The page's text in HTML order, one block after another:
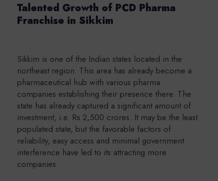
Talented Growth of PCD Pharma
Franchise in Sikkim
Sikkim is one of the Indian states located in the
northeast region. This area has already become a
pharmaceutical hub with various pharma
companies establishing their presence there. The
state has already captured a significant amount of
investment, i.e. Rs 2,500 crores. It may be the least
populated state, but the favorable factors of
reliability, easy access and minimal government
interference have led to its attracting more
companies.